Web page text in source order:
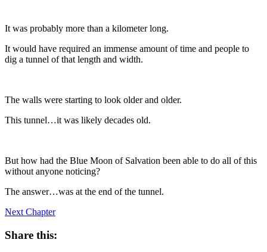
It was probably more than a kilometer long.
It would have required an immense amount of time and people to
dig a tunnel of that length and width.
The walls were starting to look older and older.
This tunnel…it was likely decades old.
But how had the Blue Moon of Salvation been able to do all of this
without anyone noticing?
The answer…was at the end of the tunnel.
Next Chapter
Share this: